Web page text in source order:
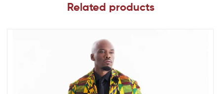
Related products